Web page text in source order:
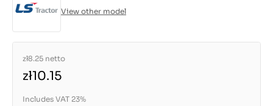
View other model
zł8.25 netto
zł10.15
Includes VAT 23%